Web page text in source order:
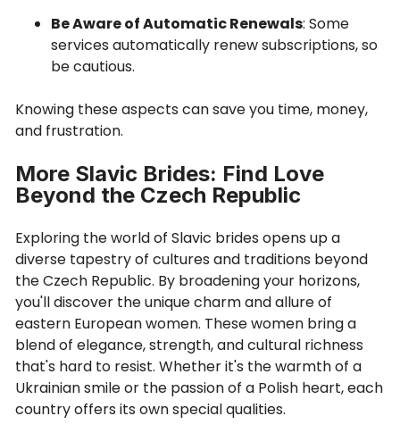
Be Aware of Automatic Renewals: Some
services automatically renew subscriptions, so
be cautious.
Knowing these aspects can save you time, money,
and frustration.
More Slavic Brides: Find Love
Beyond the Czech Republic
Exploring the world of Slavic brides opens up a
diverse tapestry of cultures and traditions beyond
the Czech Republic. By broadening your horizons,
you'll discover the unique charm and allure of
eastern European women. These women bring a
blend of elegance, strength, and cultural richness
that's hard to resist. Whether it's the warmth of a
Ukrainian smile or the passion of a Polish heart, each
country offers its own special qualities.